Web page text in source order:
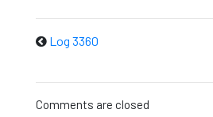
Log 3360
Comments are closed